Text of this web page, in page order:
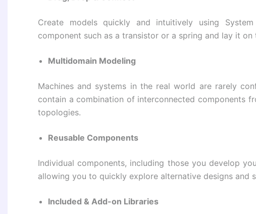
Create models quickly and intuitively using
component such as a transistor or a spring and lay it on
Multidomain Modeling
Machines and systems in the real world are rarely
contain a combination of interconnected components
topologies.
Reusable Components
Individual components, including those you develop
allowing you to quickly explore alternative designs and
Included & Add-on Libraries